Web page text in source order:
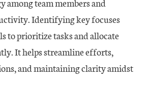
Identifying key focuses
to prioritize tasks and allocate
It helps streamline efforts,
and maintaining clarity amidst